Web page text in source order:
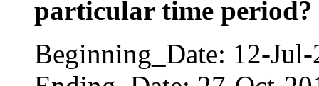
particular time period?
Beginning_Date: 12-Jul-